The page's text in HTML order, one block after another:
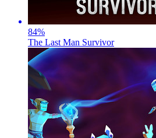
84%
The Last Man Survivor